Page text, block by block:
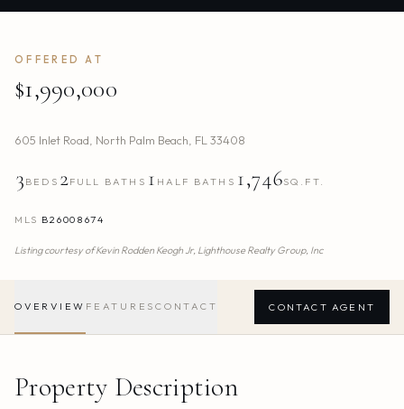
OFFERED AT
$1,990,000
605 Inlet Road, North Palm Beach, FL33408
3 BEDS 2FULL BATHS 1 HALF BATHS 1,746SQ.FT.
MLS B26008674
Listing courtesy ofKevin Rodden Keogh Jr, Lighthouse Realty Group, Inc
OVERVIEW FEATURES CONTACT CONTACT AGENT
Property Description